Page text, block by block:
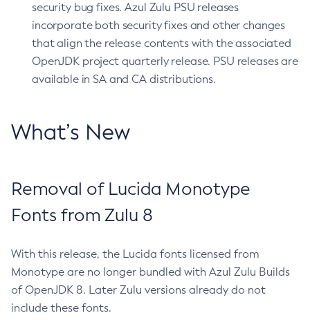
security bug fixes. Azul Zulu PSU releases
incorporate both security fixes and other changes
that align the release contents with the associated
OpenJDK project quarterly release. PSU releases are
available in SA and CA distributions.
What’s New
Removal of Lucida Monotype
Fonts from Zulu 8
With this release, the Lucida fonts licensed from
Monotype are no longer bundled with Azul Zulu Builds
of OpenJDK 8. Later Zulu versions already do not
include these fonts.